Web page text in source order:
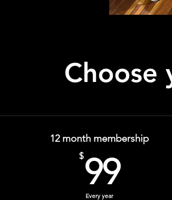
Choose
12 month membership
$ 9999$
Every year